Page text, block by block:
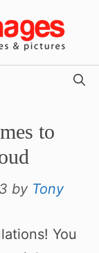
to
by Tony
You